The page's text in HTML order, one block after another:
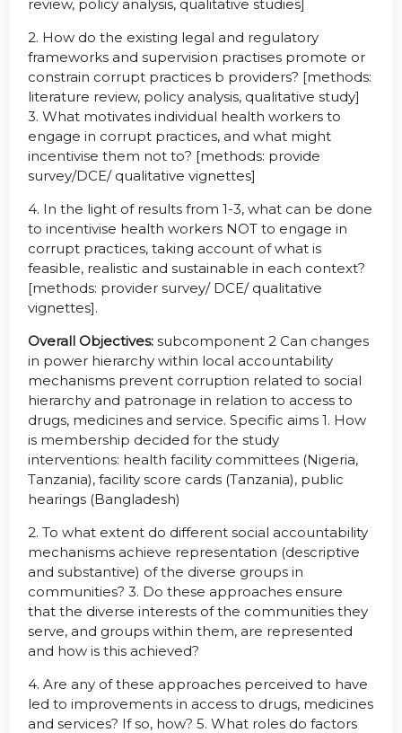
review, policy analysis, qualitative studies]
2. How do the existing legal and regulatory
frameworks and supervision practises promote or
constrain corrupt practices b providers? [methods:
literature review, policy analysis, qualitative study]
3. What motivates individual health workers to
engage in corrupt practices, and what might
incentivise them not to? [methods: provide
survey/DCE/ qualitative vignettes]
4. In the light of results from 1-3, what can be done
to incentivise health workers NOT to engage in
corrupt practices, taking account of what is
feasible, realistic and sustainable in each context?
[methods: provider survey/ DCE/ qualitative
vignettes].
Overall Objectives: subcomponent 2 Can changes
in power hierarchy within local accountability
mechanisms prevent corruption related to social
hierarchy and patronage in relation to access to
drugs, medicines and service. Specific aims 1. How
is membership decided for the study
interventions: health facility committees (Nigeria,
Tanzania), facility score cards (Tanzania), public
hearings (Bangladesh)
2. To what extent do different social accountability
mechanisms achieve representation (descriptive
and substantive) of the diverse groups in
communities? 3. Do these approaches ensure
that the diverse interests of the communities they
serve, and groups within them, are represented
and how is this achieved?
4. Are any of these approaches perceived to have
led to improvements in access to drugs, medicines
and services? If so, how? 5. What roles do factors